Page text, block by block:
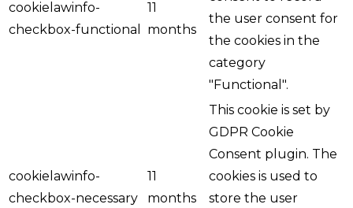
cookielawinfo-
checkbox-functional
11
months
the user consent for
the cookies in the
category
"Functional".
cookielawinfo-
checkbox-necessary
11
months
This cookie is set by
GDPR Cookie
Consent plugin. The
cookies is used to
store the user